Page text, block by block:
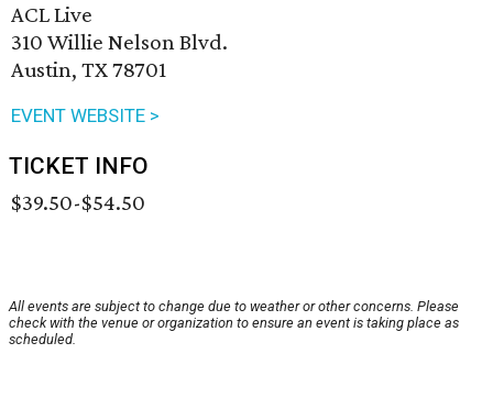
ACL Live
310 Willie Nelson Blvd.
Austin, TX 78701
EVENT WEBSITE >
TICKET INFO
$39.50-$54.50
All events are subject to change due to weather or other concerns. Please
check with the venue or organization to ensure an event is taking place as
scheduled.